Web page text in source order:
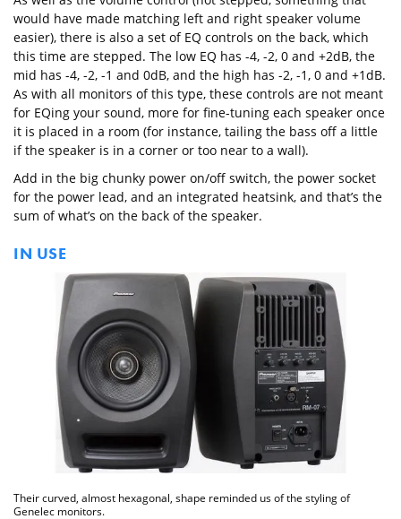
would have made matching left and right speaker volume
easier), there is also a set of EQ controls on the back, which
this time are stepped. The low EQ has -4, -2, 0 and +2dB, the
mid has -4, -2, -1 and 0dB, and the high has -2, -1, 0 and +1dB.
As with all monitors of this type, these controls are not meant
for EQing your sound, more for fine-tuning each speaker once
it is placed in a room (for instance, tailing the bass off a little
if the speaker is in a corner or too near to a wall).
Add in the big chunky power on/off switch, the power socket
for the power lead, and an integrated heatsink, and that’s the
sum of what’s on the back of the speaker.
IN USE
Their curved, almost hexagonal, shape reminded us of the styling of
Genelec monitors.